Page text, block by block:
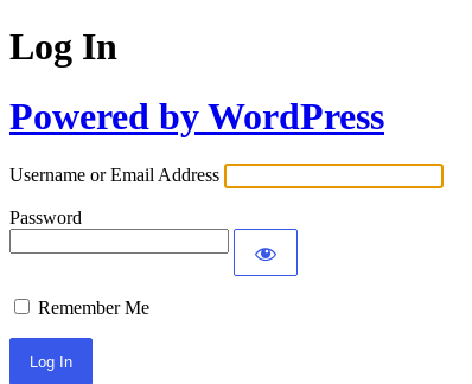
Log In
Powered by WordPress
Username or Email Address
Password
Remember Me